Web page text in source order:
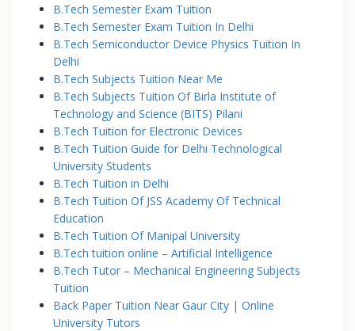
B.Tech Semester Exam Tuition
B.Tech Semester Exam Tuition In Delhi
B.Tech Semiconductor Device Physics Tuition In
Delhi
B.Tech Subjects Tuition Near Me
B.Tech Subjects Tuition Of Birla Institute of
Technology and Science (BITS) Pilani
B.Tech Tuition for Electronic Devices
B.Tech Tuition Guide for Delhi Technological
University Students
B.Tech Tuition in Delhi
B.Tech Tuition Of JSS Academy Of Technical
Education
B.Tech Tuition Of Manipal University
B.Tech tuition online – Artificial Intelligence
B.Tech Tutor – Mechanical Engineering Subjects
Tuition
Back Paper Tuition Near Gaur City | Online
University Tutors